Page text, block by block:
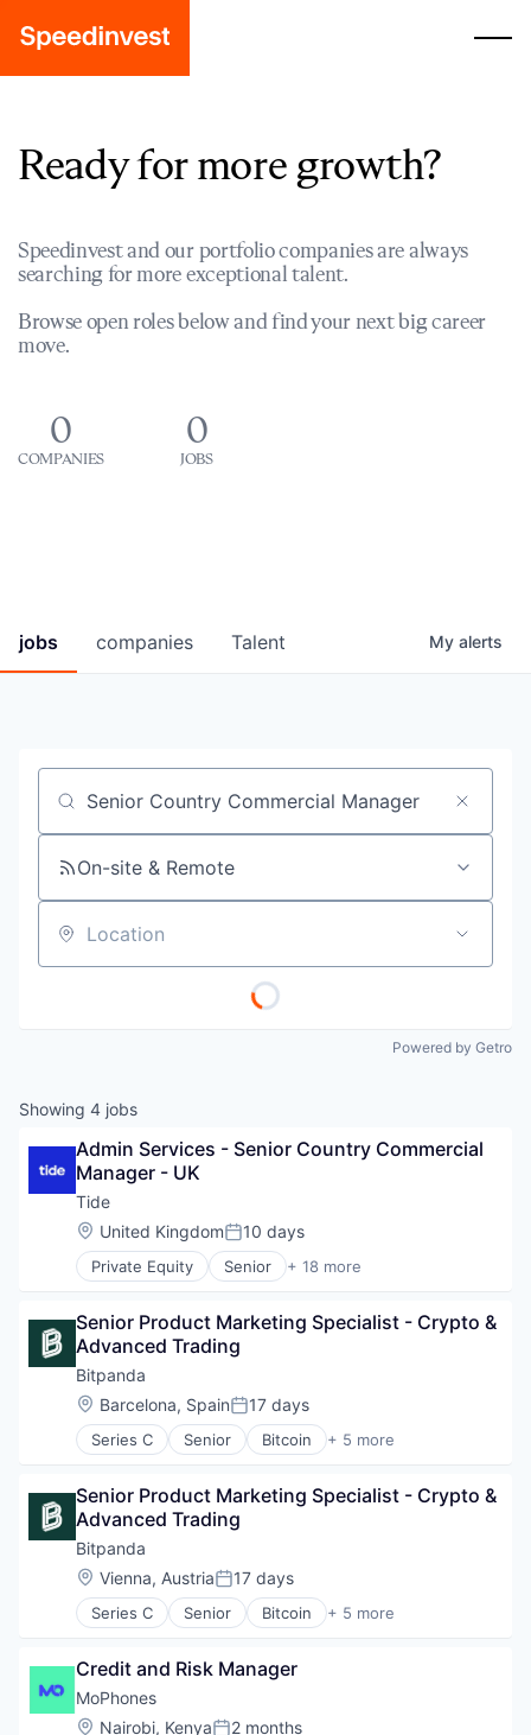
Ready for more growth?
Speedinvest and our portfolio companies are always
searching for more exceptional talent.
Browse open roles below and find your next big career
move.
0
COMPANIES
0
JOBS
jobs companies Talent My alerts
Job title, company or keyword
On-site & Remote
Location
Powered by Getro
Showing 4 jobs
Admin Services - Senior Country Commercial
Manager - UK
Tide
Location:
United KingdomPosted:
10 days
Private Equity Senior + 18 more
Application Software
Banking
Business And Industrial
Credit
Finance
Financial Services
Financial Software
Lending and Investments
Mobile
Mobile Apps
Other Commercial Banks
Payments
Platform
Software
Specialized Finance
Technology
Senior Product Marketing Specialist - Crypto &
Advanced Trading
Bitpanda
Location:
Barcelona, SpainPosted:
17 days
Series C Senior Bitcoin + 5 more
Blockchain
Fintech
Payments
Trading Platform
Senior Product Marketing Specialist - Crypto &
Advanced Trading
Bitpanda
Location:
Vienna, AustriaPosted:
17 days
Series C Senior Bitcoin + 5 more
Blockchain
Fintech
Payments
Trading Platform
Credit and Risk Manager
MoPhones
Location:
Nairobi, Kenya 2 months